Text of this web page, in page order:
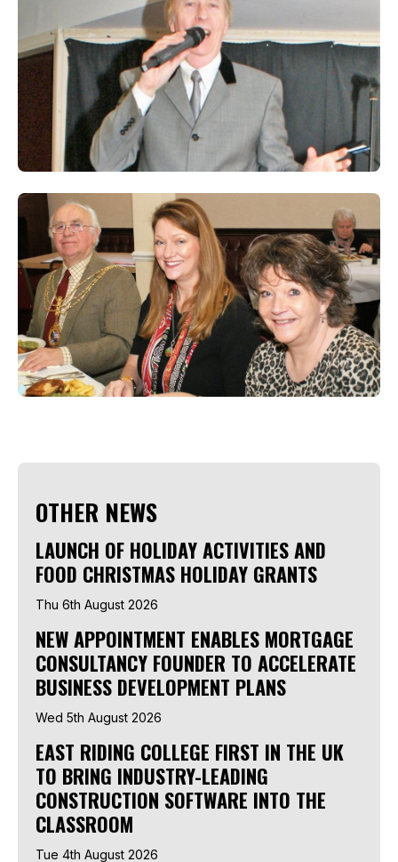
OTHER NEWS
LAUNCH OF HOLIDAY ACTIVITIES AND
FOOD CHRISTMAS HOLIDAY GRANTS
Thu 6th August 2026
NEW APPOINTMENT ENABLES MORTGAGE
CONSULTANCY FOUNDER TO ACCELERATE
BUSINESS DEVELOPMENT PLANS
Wed 5th August 2026
EAST RIDING COLLEGE FIRST IN THE UK
TO BRING INDUSTRY-LEADING
CONSTRUCTION SOFTWARE INTO THE
CLASSROOM
Tue 4th August 2026